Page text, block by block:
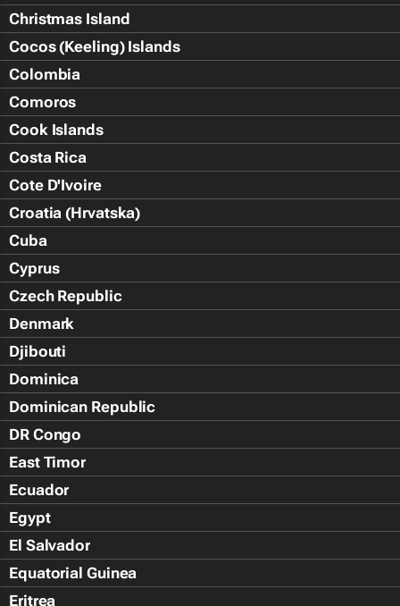
Christmas Island
Cocos (Keeling) Islands
Colombia
Comoros
Cook Islands
Costa Rica
Cote D'Ivoire
Croatia (Hrvatska)
Cuba
Cyprus
Czech Republic
Denmark
Djibouti
Dominica
Dominican Republic
DR Congo
East Timor
Ecuador
Egypt
El Salvador
Equatorial Guinea
Eritrea